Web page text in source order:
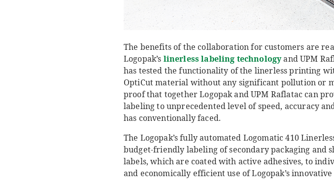
The benefits of the collaboration for customers are
Logopak’s linerless labeling technologyand UPM
has tested the functionality of the linerless printing
OptiCut material without any significant pollution or
proof that together Logopak and UPM Raflatac can
labeling to unprecedented level of speed, accuracy
has conventionally faced.
The Logopak’s fully automated Logomatic 410
budget-friendly labeling of secondary packaging and
labels, which are coated with active adhesives, to
and economically efficient use of Logopak’s